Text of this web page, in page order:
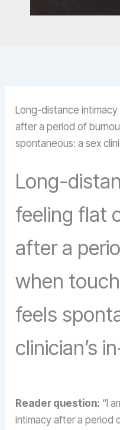
Long-distance
after a period of
spontaneous: a sex
Long-
feeling flat
after a
when
feels
clinician’s
Reader question: “I
intimacy after a period